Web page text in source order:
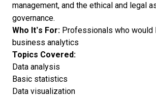
management, and the ethical and legal
governance.
Who It’s For: Professionals who would
business analytics
Topics Covered:
Data analysis
Basic statistics
Data visualization